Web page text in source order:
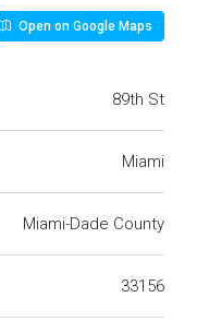
Open on Google Maps
89th St
Miami
Miami-Dade County
33156